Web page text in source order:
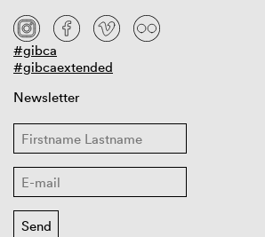
#gibca
#gibcaextended
Newsletter